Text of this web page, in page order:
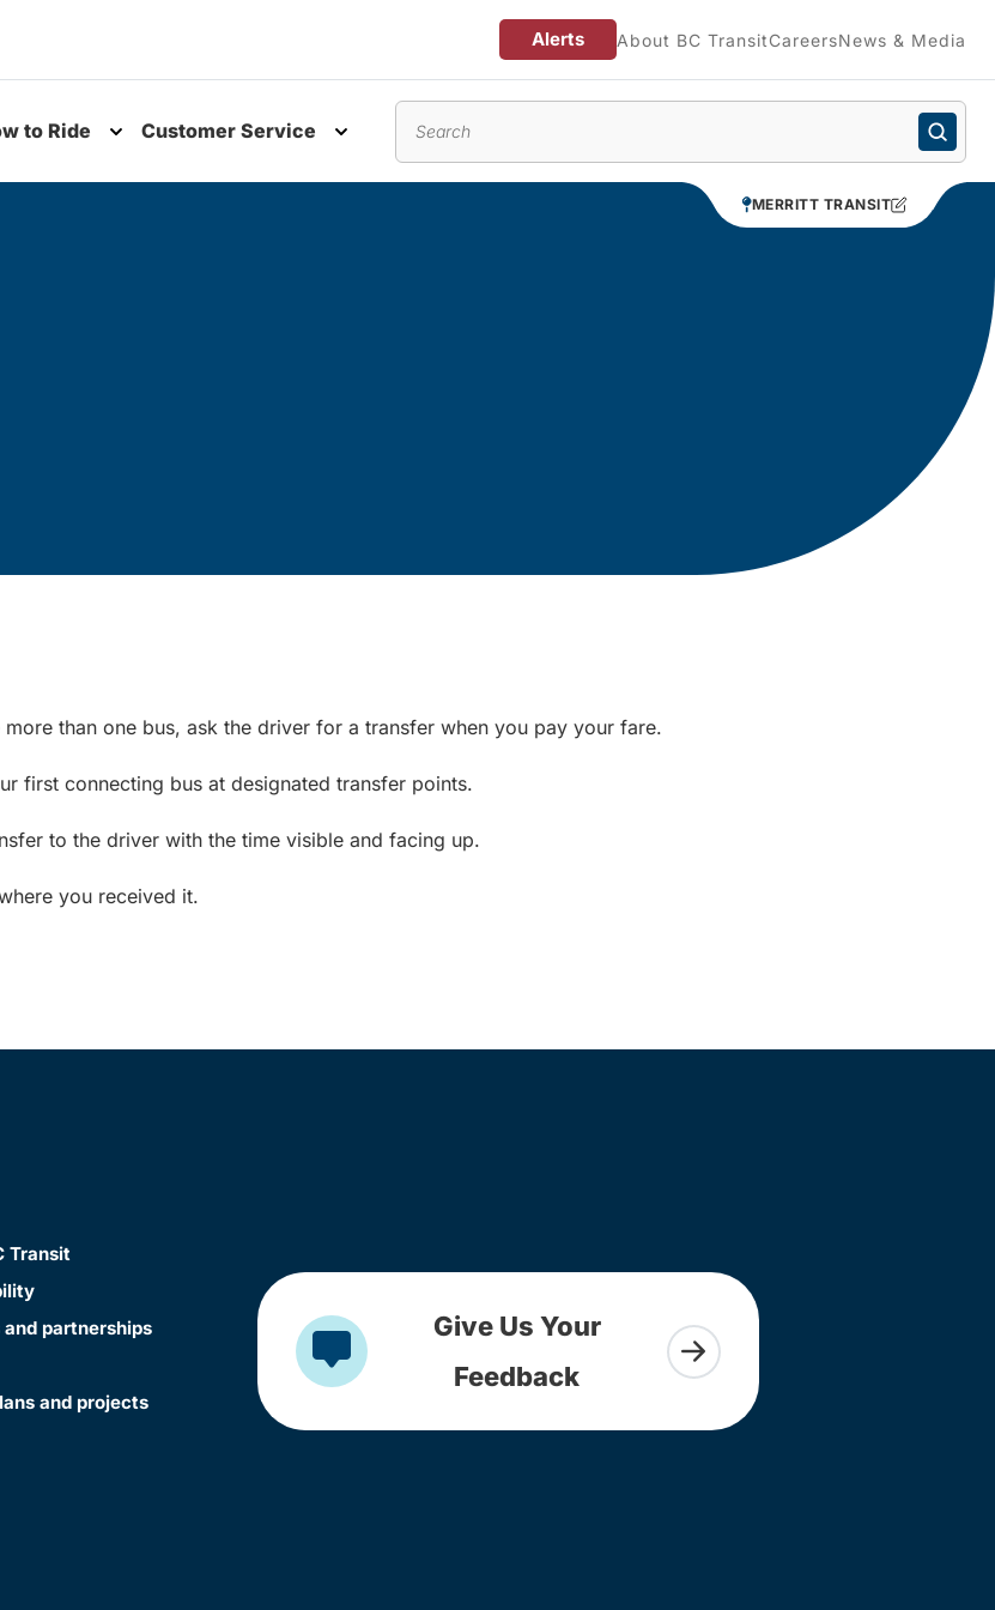
Alerts About BC TransitCareersNews & Media
to Ride Customer Service
MERRITT TRANSIT
than one bus, ask the driver for a transfer when you pay your fare.
first connecting bus at designated transfer points.
to the driver with the time visible and facing up.
you received it.
Transit
and partnerships
and projects
Give Us Your
Feedback